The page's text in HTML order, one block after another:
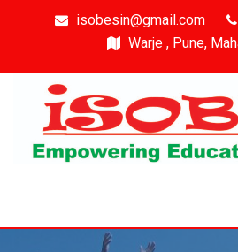
isobesin@gmail.com
Warje , Pune,